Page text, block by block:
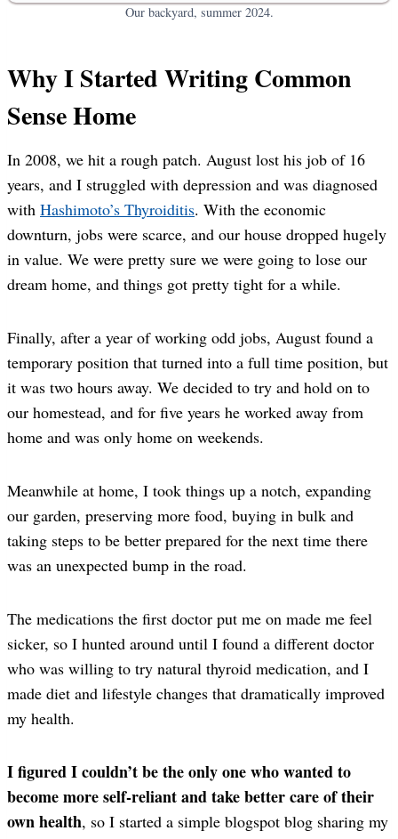
Our backyard, summer 2024.
Why I Started Writing Common
Sense Home
In 2008, we hit a rough patch. August lost his job of 16
years, and I struggled with depression and was diagnosed
with Hashimoto’s Thyroiditis. With the economic
downturn, jobs were scarce, and our house dropped hugely
in value. We were pretty sure we were going to lose our
dream home, and things got pretty tight for a while.
Finally, after a year of working odd jobs, August found a
temporary position that turned into a full time position, but
it was two hours away. We decided to try and hold on to
our homestead, and for five years he worked away from
home and was only home on weekends.
Meanwhile at home, I took things up a notch, expanding
our garden, preserving more food, buying in bulk and
taking steps to be better prepared for the next time there
was an unexpected bump in the road.
The medications the first doctor put me on made me feel
sicker, so I hunted around until I found a different doctor
who was willing to try natural thyroid medication, and I
made diet and lifestyle changes that dramatically improved
my health.
I figured I couldn’t be the only one who wanted to
become more self-reliant and take better care of their
own health, so I started a simple blogspot blog sharing my